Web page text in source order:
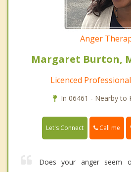
Anger
Margaret Burton,
Licenced
In 06461 - Nearby to
Let's Connect Call me
Does your anger seem